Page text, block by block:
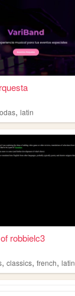
,latin
robbielc3
,classics,french,latin